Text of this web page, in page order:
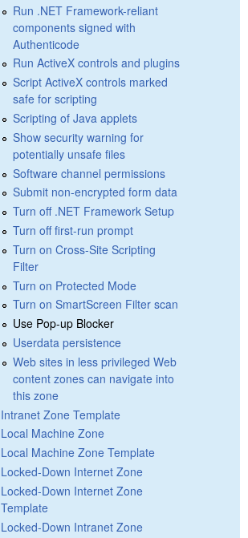
Run .NET Framework-reliant
components signed with
Authenticode
Run ActiveX controls and plugins
Script ActiveX controls marked
safe for scripting
Scripting of Java applets
Show security warning for
potentially unsafe files
Software channel permissions
Submit non-encrypted form data
Turn off .NET Framework Setup
Turn off first-run prompt
Turn on Cross-Site Scripting
Filter
Turn on Protected Mode
Turn on SmartScreen Filter scan
Use Pop-up Blocker
Userdata persistence
Web sites in less privileged Web
content zones can navigate into
this zone
Intranet Zone Template
Local Machine Zone
Local Machine Zone Template
Locked-Down Internet Zone
Locked-Down Internet Zone
Template
Locked-Down Intranet Zone